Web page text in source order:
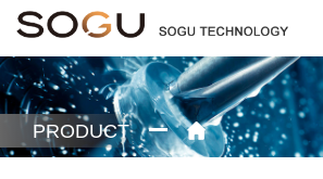
PRODUCT 